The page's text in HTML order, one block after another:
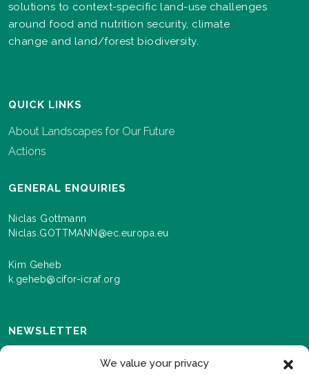
We value your privacy
solutions to context-specific land-use challenges
around food and nutrition security, climate
change and land/forest biodiversity.
QUICK LINKS
About Landscapes for Our Future
Actions
GENERAL ENQUIRIES
Niclas Gottmann
Niclas.GOTTMANN@ec.europa.eu
Kim Geheb
k.geheb@cifor-icraf.org
NEWSLETTER
events and progress as we roll out the Landscapes For